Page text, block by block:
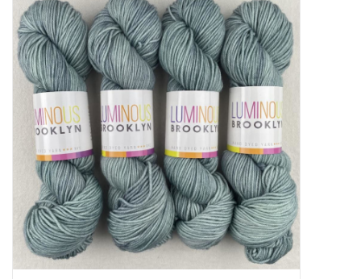
Cotton + Linen
Learn to Knit!
Classes
Gift cards